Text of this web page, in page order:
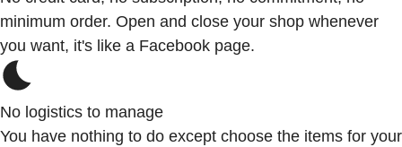
minimum order. Open and close your shop whenever
you want, it's like a Facebook page.
No logistics to manage
You have nothing to do except choose the items for your